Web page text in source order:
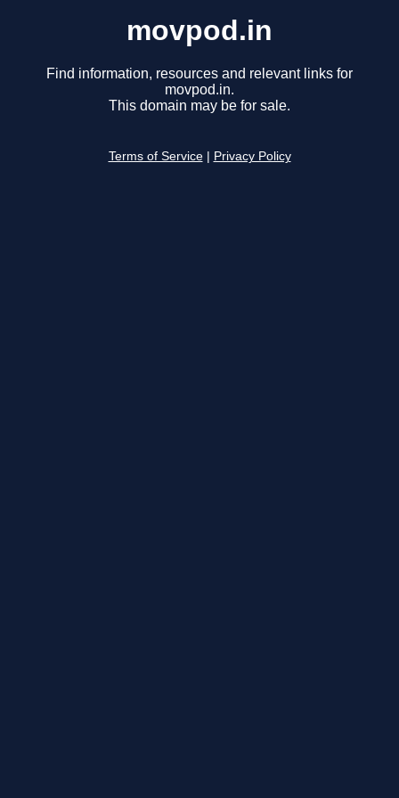
movpod.in
Find information, resources and relevant links for
movpod.in.
This domain may be for sale.
Terms of Service Privacy Policy